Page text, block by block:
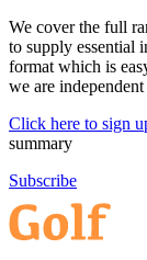
We cover the full
to supply essential
format which is
we are
Click here to sign
summary
Subscribe